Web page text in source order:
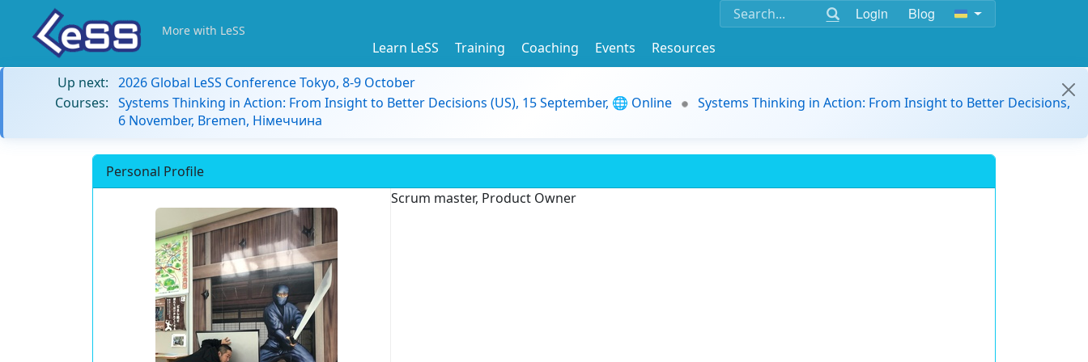
Login Blog
More with LeSS
Learn LeSS Training Coaching Events
Resources
Up next: 2026 Global LeSS Conference Tokyo, 8-9 October
Courses: Systems Thinking in Action: From Insight to Better Decisions (US), 15 September, 🌐 Online
Systems Thinking in Action: From Insight to Better Decisions,
6 November, Bremen, Німеччина
Personal Profile
Scrum master, Product Owner